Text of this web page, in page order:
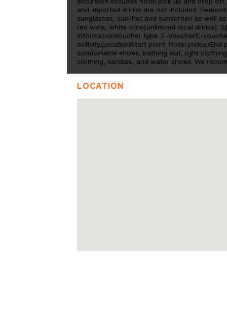
and imported drinks are not included.
sunglasses, sun-hat and sunscreen as well
red wine, white wine(unlimited local drinks).
informationVoucher type: E-VoucherE-
activity.LocationStart point: Hotel pickupEnd
comfortable shoes, bathing suit, light
clothing, sandals, and water shoes. We
LOCATION